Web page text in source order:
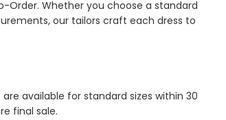
Order. Whether you choose a standard
our tailors craft each dress to
available for standard sizes within 30
final sale.